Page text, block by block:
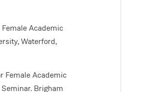
Academic
Waterford,
Female Academic
Brigham